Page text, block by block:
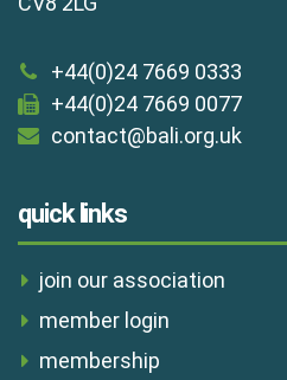
+44(0)24 7669 0333
+44(0)24 7669 0077
contact@bali.org.uk
quick links
join our association
member login
membership